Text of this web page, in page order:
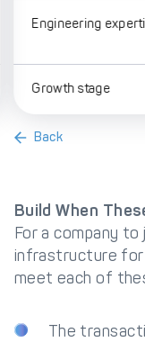
Engineering
Growth stage
Back
Build When
For a company
infrastructure
meet each of
The